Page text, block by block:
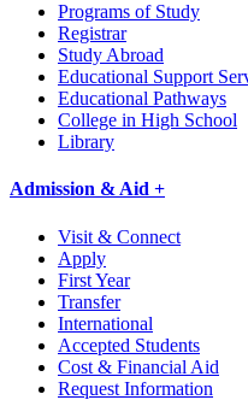
Programs of Study
Registrar
Study Abroad
Educational Support
Educational Pathways
College in High School
Library
Admission & Aid +
Visit & Connect
Apply
First Year
Transfer
International
Accepted Students
Cost & Financial Aid
Request Information